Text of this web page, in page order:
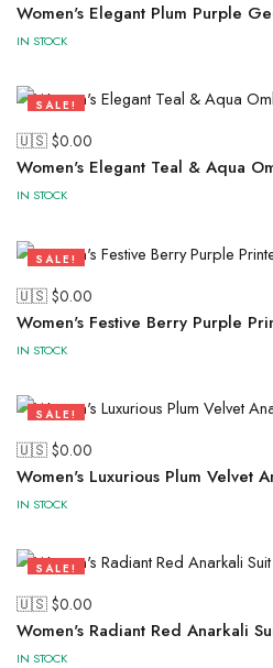
Women's Elegant Plum Purple
IN STOCK
SALE!
50%
🇺🇸 $0.00
Women's Elegant Teal & Aqua
IN STOCK
SALE!
50%
🇺🇸 $0.00
Women's Festive Berry Purple
IN STOCK
SALE!
50%
🇺🇸 $0.00
Women's Luxurious Plum
IN STOCK
SALE!
50%
🇺🇸 $0.00
Women's Radiant Red Anarkali
IN STOCK